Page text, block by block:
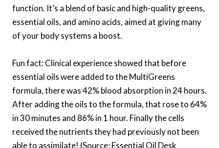
function. It’s a blend of basic and high-quality greens,
essential oils, and amino acids, aimed at giving many
of your body systems a boost.
Fun fact: Clinical experience showed that before
essential oils were added to the MultiGreens
formula, there was 42% blood absorption in 24 hours.
After adding the oils to the formula, that rose to 64%
in 30 minutes and 86% in 1 hour. Finally the cells
received the nutrients they had previously not been
able to assimilate! (Source: Essential Oil Desk